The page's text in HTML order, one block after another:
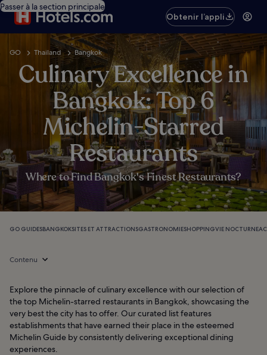
Passer à la section principale
Obtenir l’appli
GO Thailand Bangkok
Culinary Excellence in
Bangkok: Top 6
Michelin-Starred
Restaurants
Where to Find Bangkok's Finest Restaurants?
GO GUIDESBANGKOKSITES ET ATTRACTIONSGASTRONOMIESHOPPINGVIE NOCTURNE
Contenu
Explore the pinnacle of culinary excellence with our selection of
the top Michelin-starred restaurants in Bangkok, showcasing the
very best the city has to offer. Our curated list features
establishments that have earned their place in the esteemed
Michelin Guide by consistently delivering exceptional dining
experiences.